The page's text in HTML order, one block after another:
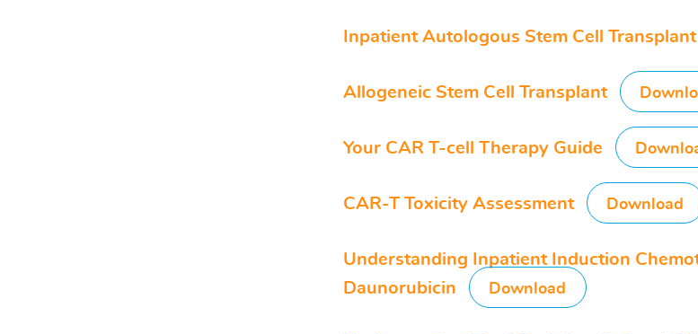
Inpatient Autologous Stem Cell Transplant
Allogeneic Stem Cell Transplant
Your CAR T-cell Therapy Guide
CAR-T Toxicity Assessment Download
Understanding Inpatient Induction
Daunorubicin
Download